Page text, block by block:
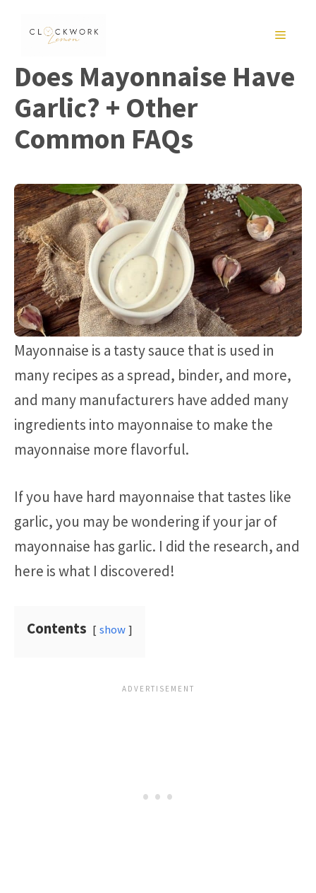
MENU
Does Mayonnaise Have
Garlic? + Other
Common FAQs
Mayonnaise is a tasty sauce that is used in
many recipes as a spread, binder, and more,
and many manufacturers have added many
ingredients into mayonnaise to make the
mayonnaise more flavorful.
If you have hard mayonnaise that tastes like
garlic, you may be wondering if your jar of
mayonnaise has garlic. I did the research, and
here is what I discovered!
Contents show